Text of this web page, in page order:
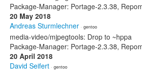
Package-Manager: Portage-2.3.38,
20 May 2018
Andreas Sturmlechner · gentoo
media-video/mjpegtools: Drop to ~hppa
Package-Manager: Portage-2.3.38,
20 April 2018
David Seifert · gentoo